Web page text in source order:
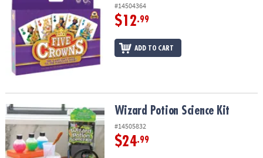
#14504364
$12.99
ADD TO CART
Wizard Potion Science Kit Wizard Potion Science Kit
#14505832
$24.99